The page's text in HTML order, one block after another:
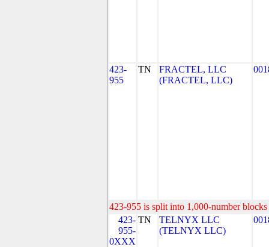
423-
955
TN
FRACTEL, LLC
(FRACTEL, LLC)
423-955 is split into 1,000-number
423-
955-
0XXX
TN
TELNYX LLC
(TELNYX LLC)